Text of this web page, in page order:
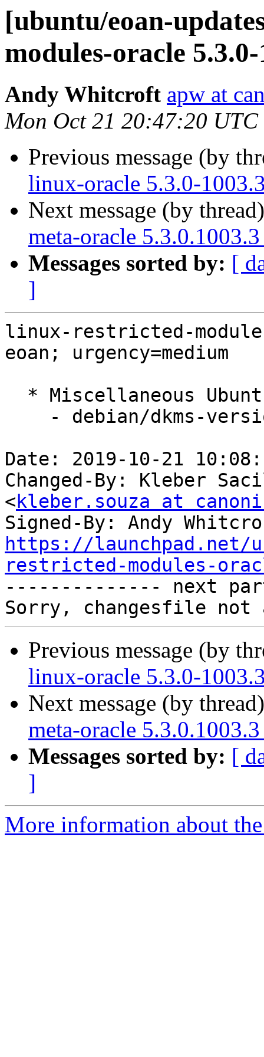
[ubuntu/eoan-
modules-oracle
Andy Whitcroft apw at
Mon Oct 21 20:47:20 UTC
Previous message (by
linux-oracle 5.3.0-
Next message (by
meta-oracle
Messages sorted by: [
]
linux-restricted-
eoan; urgency=medium
Date: 2019-10-21
Changed-By: Kleber
<kleber.souza at
Signed-By: Andy
https://launchpad.net/
restricted-modules-
-------------- next
Previous message (by
linux-oracle 5.3.0-
Next message (by
meta-oracle
Messages sorted by: [
]
More information about